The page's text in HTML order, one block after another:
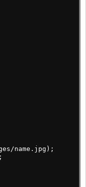
name.jpg);